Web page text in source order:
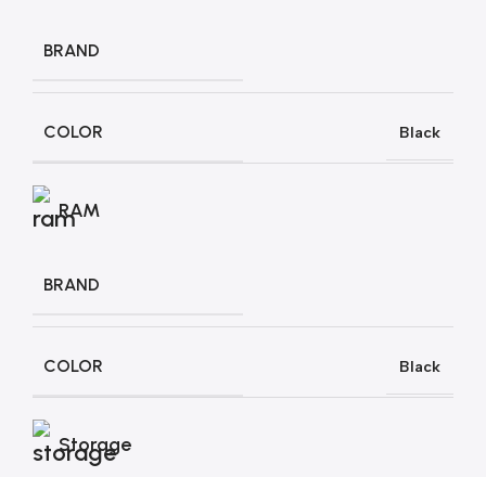
BRAND
COLOR Black
RAM
BRAND
COLOR Black
Storage